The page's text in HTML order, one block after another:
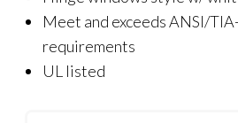
Meet and exceeds ANSI/
requirements
UL listed